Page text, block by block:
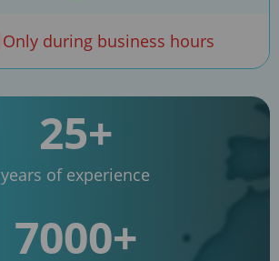
Only during business hours
25+
years of experience
7000+